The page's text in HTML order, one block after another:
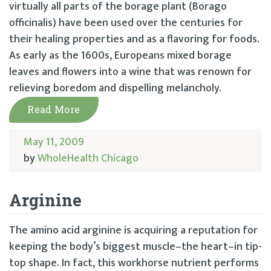
virtually all parts of the borage plant (Borago
officinalis) have been used over the centuries for
their healing properties and as a flavoring for foods.
As early as the 1600s, Europeans mixed borage
leaves and flowers into a wine that was renown for
relieving boredom and dispelling melancholy.
Read More
May 11, 2009
byWholeHealth Chicago
Arginine
The amino acid arginine is acquiring a reputation for
keeping the body’s biggest muscle–the heart–in tip-
top shape. In fact, this workhorse nutrient performs